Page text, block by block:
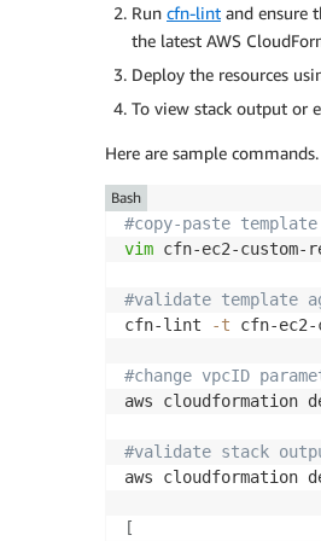
import
import
import
logger =
def
try:
if
if
# 1.
#
Run cfn-lint and ensure
the latest AWS
Deploy the resources
To view stack output or
Here are sample
#copy-paste
vim cfn-ec2-custom-
#validate template
cfn-lint
-t cfn-ec2-
#change vpcID
aws cloudformation
#validate stack
aws cloudformation
[
Bash